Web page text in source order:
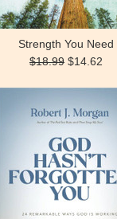
Strength You Need
$18.99 $14.62